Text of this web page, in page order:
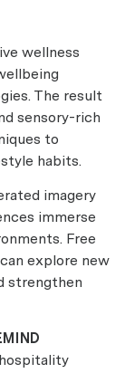
wellness
The result
sensory-rich
to
habits.
imagery
immerse
Free
explore new
strengthen